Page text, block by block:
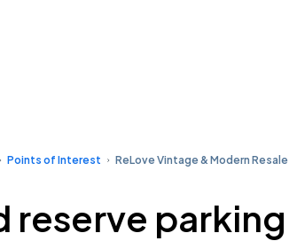
Points of Interest ReLove Vintage & Modern Resale
reserve parking